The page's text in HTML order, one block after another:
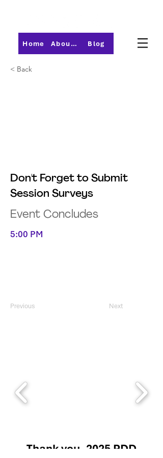
Home About PMI-Central Ohio Blog
< Back
Don't Forget to Submit
Session Surveys
Event Concludes
5:00 PM
Previous Next
Thank you, 2025 PDD